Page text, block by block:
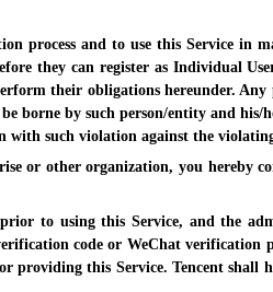
process and to use this Service in
they can register as Individual
their obligations hereunder.
borne by such person/entity and
with such violation against the
or other organization, you hereby
to using this Service, and the
code or WeChat verification
providing this Service. Tencent